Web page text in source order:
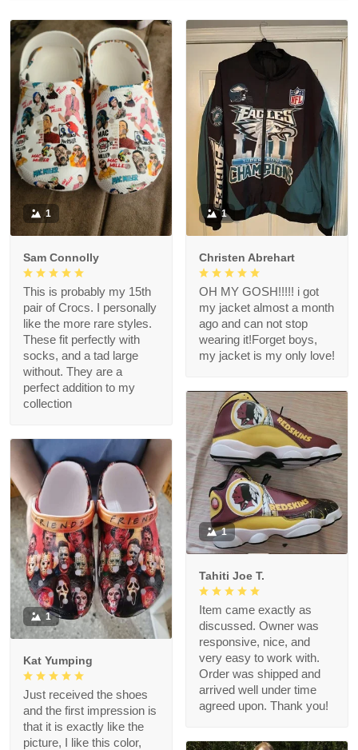
1
Sam Connolly
This is probably my 15th
pair of Crocs. I personally
like the more rare styles.
These fit perfectly with
socks, and a tad large
without. They are a
perfect addition to my
collection
1
Christen Abrehart
OH MY GOSH!!!!! i got
my jacket almost a month
ago and can not stop
wearing it!Forget boys,
my jacket is my only love!
1
Tahiti Joe T.
Item came exactly as
discussed. Owner was
responsive, nice, and
very easy to work with.
Order was shipped and
arrived well under time
agreed upon. Thank you!
1
Kat Yumping
Just received the shoes
and the first impression is
that it is exactly like the
picture, I like this color,